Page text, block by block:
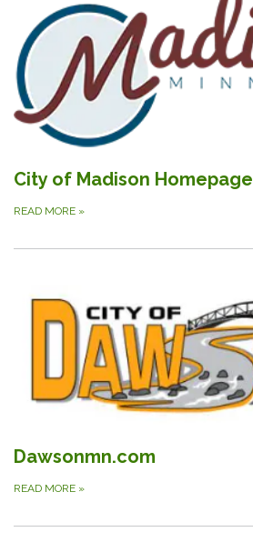
City of Madison Homepage
READ MORE »
Dawsonmn.com
READ MORE »